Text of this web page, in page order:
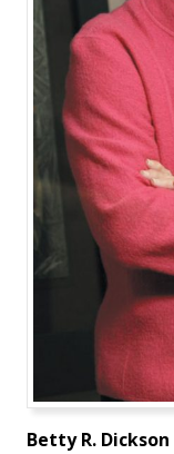
Betty R. Dickson